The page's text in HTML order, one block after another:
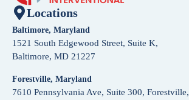
Locations
Baltimore, Maryland
1521 South Edgewood Street, Suite K,
Baltimore, MD 21227
Forestville, Maryland
7610 Pennsylvania Ave, Suite 300, Forestville,